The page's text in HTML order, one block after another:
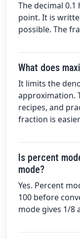
The decimal
point. It is
possible. The
What does
It limits the
approximation.
recipes, and
fraction is
Is percent
mode?
Yes. Percent
100 before
mode gives 1/8